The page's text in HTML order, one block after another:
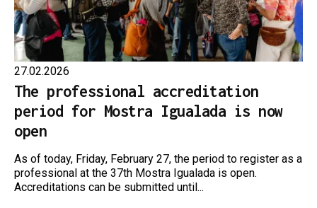
27.02.2026
The professional accreditation
period for Mostra Igualada is now
open
As of today, Friday, February 27, the period to register as a
professional at the 37th Mostra Igualada is open.
Accreditations can be submitted until...